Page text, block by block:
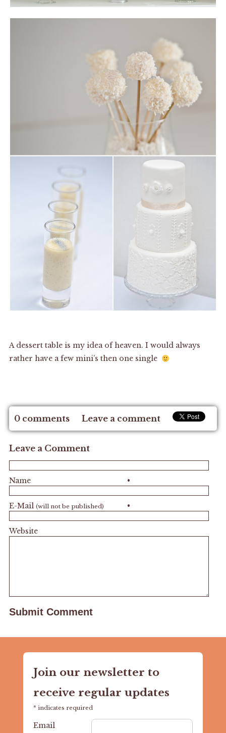
A dessert table is my idea of heaven. I would always
rather have a few mini’s then one single
0 comments Leave a comment
Leave a Comment
•
Name
•
E-Mail (will not be published)
Website
Join our newsletter to
receive regular updates
* indicates required
Email